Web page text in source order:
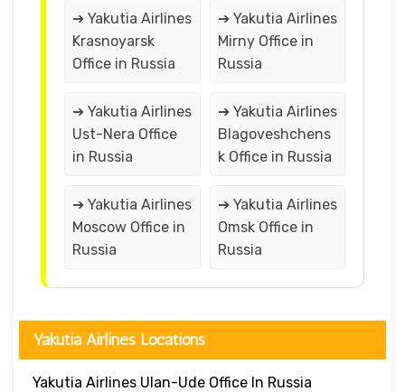
➔ Yakutia Airlines
Krasnoyarsk
Office in Russia
➔ Yakutia Airlines
Mirny Office in
Russia
➔ Yakutia Airlines
Ust-Nera Office
in Russia
➔ Yakutia Airlines
Blagoveshchens
k Office in Russia
➔ Yakutia Airlines
Moscow Office in
Russia
➔ Yakutia Airlines
Omsk Office in
Russia
Yakutia Airlines Locations
Yakutia Airlines Ulan-Ude Office In Russia